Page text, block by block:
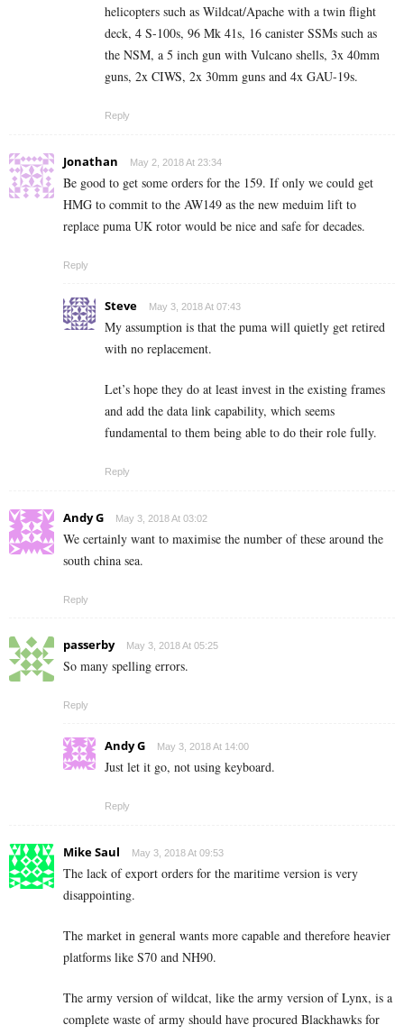
helicopters such as Wildcat/Apache with a twin flight
deck, 4 S-100s, 96 Mk 41s, 16 canister SSMs such as
the NSM, a 5 inch gun with Vulcano shells, 3x 40mm
guns, 2x CIWS, 2x 30mm guns and 4x GAU-19s.
Reply
Jonathan May 2, 2018 At 23:34
Be good to get some orders for the 159. If only we could get
HMG to commit to the AW149 as the new meduim lift to
replace puma UK rotor would be nice and safe for decades.
Reply
Steve May 3, 2018 At 07:43
My assumption is that the puma will quietly get retired
with no replacement.
Let’s hope they do at least invest in the existing frames
and add the data link capability, which seems
fundamental to them being able to do their role fully.
Reply
Andy G May 3, 2018 At 03:02
We certainly want to maximise the number of these around the
south china sea.
Reply
passerby May 3, 2018 At 05:25
So many spelling errors.
Reply
Andy G May 3, 2018 At 14:00
Just let it go, not using keyboard.
Reply
Mike Saul May 3, 2018 At 09:53
The lack of export orders for the maritime version is very
disappointing.
The market in general wants more capable and therefore heavier
platforms like S70 and NH90.
The army version of wildcat, like the army version of Lynx, is a
complete waste of army should have procured Blackhawks for